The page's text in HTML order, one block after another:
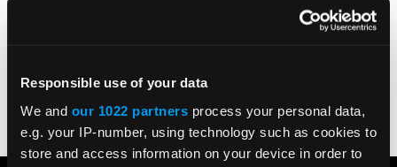
Responsible use of your data
We and our 1022 partners process your personal data,
e.g. your IP-number, using technology such as cookies to
store and access information on your device in order to
I understand that by submitting my details I consent to my data being